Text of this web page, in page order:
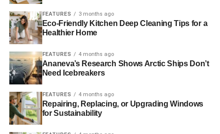
FEATURES 3 months ago
Eco-Friendly Kitchen Deep Cleaning Tips for a
Healthier Home
FEATURES 4 months ago
Ananeva’s Research Shows Arctic Ships Don’t
Need Icebreakers
FEATURES 4 months ago
Repairing, Replacing, or Upgrading Windows
for Sustainability